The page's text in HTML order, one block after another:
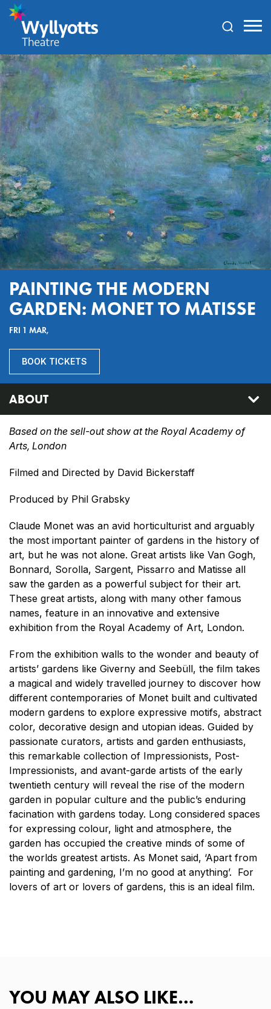
Theatre
PAINTING THE MODERN
GARDEN: MONET TO MATISSE
FRI 1 MAR,
BOOK TICKETS
ABOUT
Based on the sell-out show at the Royal Academy of
Arts, London
Filmed and Directed by David Bickerstaff
Produced by Phil Grabsky
Claude Monet was an avid horticulturist and arguably
the most important painter of gardens in the history of
art, but he was not alone. Great artists like Van Gogh,
Bonnard, Sorolla, Sargent, Pissarro and Matisse all
saw the garden as a powerful subject for their art.
These great artists, along with many other famous
names, feature in an innovative and extensive
exhibition from the Royal Academy of Art, London.
From the exhibition walls to the wonder and beauty of
artists’ gardens like Giverny and Seebüll, the film takes
a magical and widely travelled journey to discover how
different contemporaries of Monet built and cultivated
modern gardens to explore expressive motifs, abstract
color, decorative design and utopian ideas. Guided by
passionate curators, artists and garden enthusiasts,
this remarkable collection of Impressionists, Post-
Impressionists, and avant-garde artists of the early
twentieth century will reveal the rise of the modern
garden in popular culture and the public’s enduring
facination with gardens today. Long considered spaces
for expressing colour, light and atmosphere, the
garden has occupied the creative minds of some of
the worlds greatest artists. As Monet said, ‘Apart from
painting and gardening, I’m no good at anything’. For
lovers of art or lovers of gardens, this is an ideal film.
YOU MAY ALSO LIKE…